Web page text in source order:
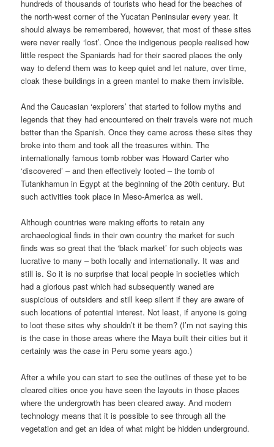
hundreds of thousands of tourists who head for the beaches of
the north-west corner of the Yucatan Peninsular every year. It
should always be remembered, however, that most of these sites
were never really ‘lost’. Once the indigenous people realised how
little respect the Spaniards had for their sacred places the only
way to defend them was to keep quiet and let nature, over time,
cloak these buildings in a green mantel to make them invisible.
And the Caucasian ‘explorers’ that started to follow myths and
legends that they had encountered on their travels were not much
better than the Spanish. Once they came across these sites they
broke into them and took all the treasures within. The
internationally famous tomb robber was Howard Carter who
‘discovered’ – and then effectively looted – the tomb of
Tutankhamun in Egypt at the beginning of the 20th century. But
such activities took place in Meso-America as well.
Although countries were making efforts to retain any
archaeological finds in their own country the market for such
finds was so great that the ‘black market’ for such objects was
lucrative to many – both locally and internationally. It was and
still is. So it is no surprise that local people in societies which
had a glorious past which had subsequently waned are
suspicious of outsiders and still keep silent if they are aware of
such locations of potential interest. Not least, if anyone is going
to loot these sites why shouldn’t it be them? (I’m not saying this
is the case in those areas where the Maya built their cities but it
certainly was the case in Peru some years ago.)
After a while you can start to see the outlines of these yet to be
cleared cities once you have seen the layouts in those places
where the undergrowth has been cleared away. And modern
technology means that it is possible to see through all the
vegetation and get an idea of what might be hidden underground.